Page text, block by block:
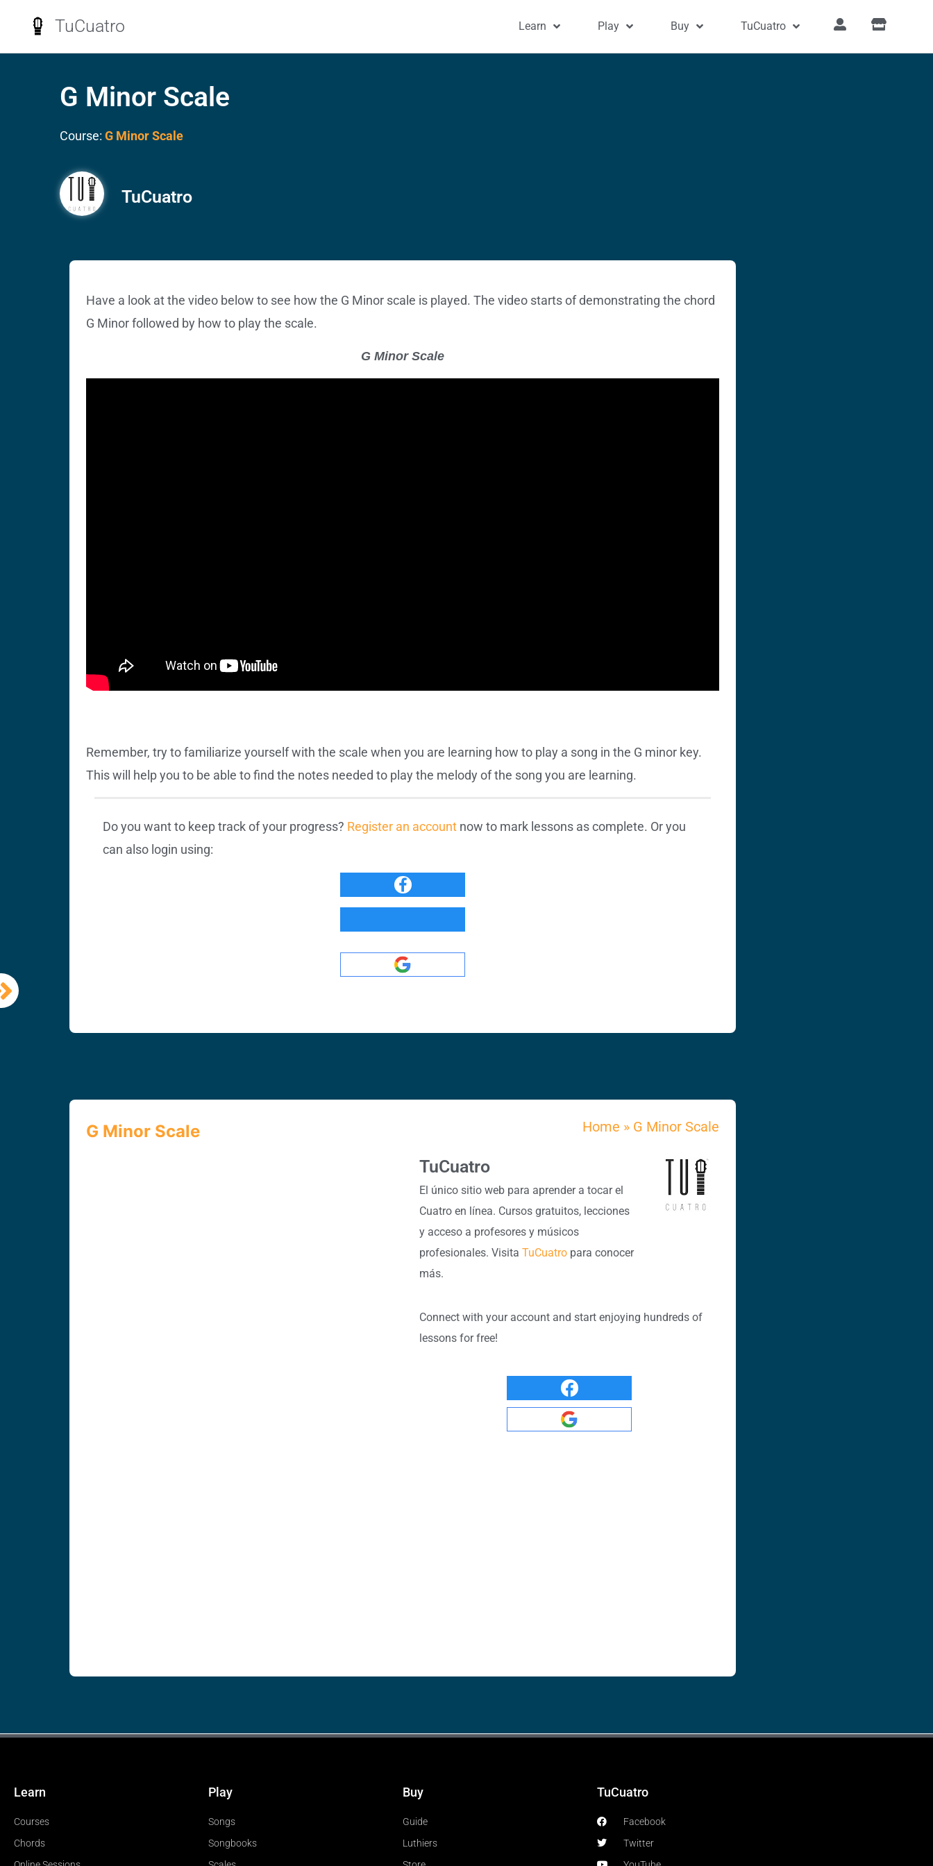
TuCuatro Learn Play Buy TuCuatro
G Minor Scale
Course: G Minor Scale
TuCuatro
Have a look at the video below to see how the G Minor scale is played. The video starts of demonstrating the chord
G Minor followed by how to play the scale.
G Minor Scale
Remember, try to familiarize yourself with the scale when you are learning how to play a song in the G minor key.
This will help you to be able to find the notes needed to play the melody of the song you are learning.
Do you want to keep track of your progress? Register an account now to mark lessons as complete. Or you
can also login using:
G Minor Scale Home » G Minor Scale
TuCuatro
El único sitio web para aprender a tocar el
Cuatro en línea. Cursos gratuitos, lecciones
y acceso a profesores y músicos
profesionales. Visita TuCuatro para conocer
más.
Connect with your account and start enjoying hundreds of
lessons for free!
Learn
Courses
Chords
Play
Songs
Songbooks
Buy
Guide
Luthiers
TuCuatro
Facebook
Twitter